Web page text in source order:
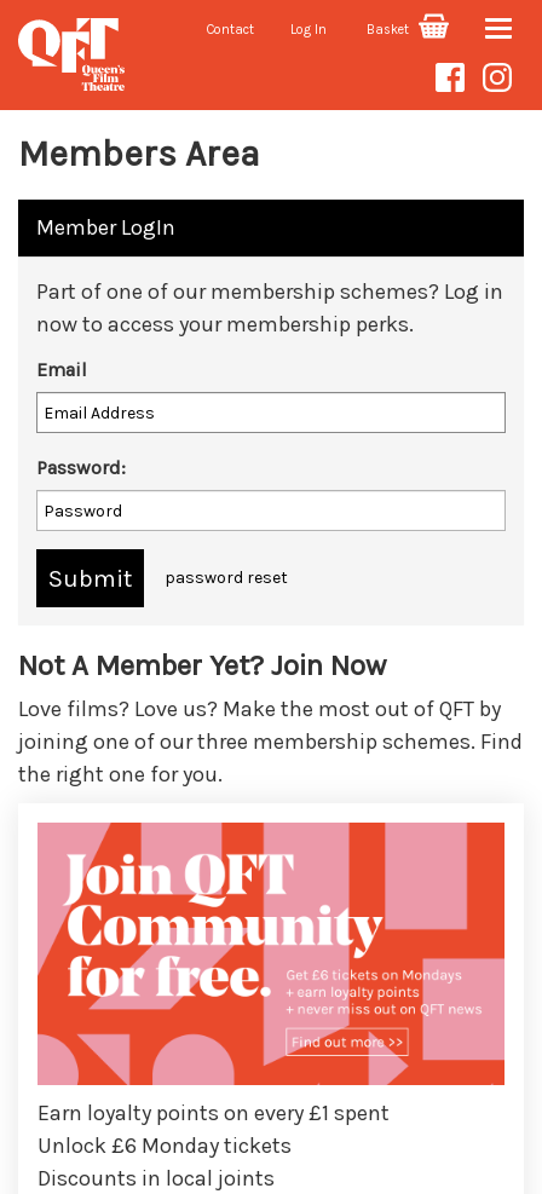
Contact Log In Basket Toggle
Members Area
Member LogIn
Part of one of our membership schemes? Log in
now to access your membership perks.
Email
Password:
password reset
Not A Member Yet? Join Now
Love films? Love us? Make the most out of QFT by
joining one of our three membership schemes. Find
the right one for you.
Earn loyalty points on every £1 spent
Unlock £6 Monday tickets
Discounts in local joints